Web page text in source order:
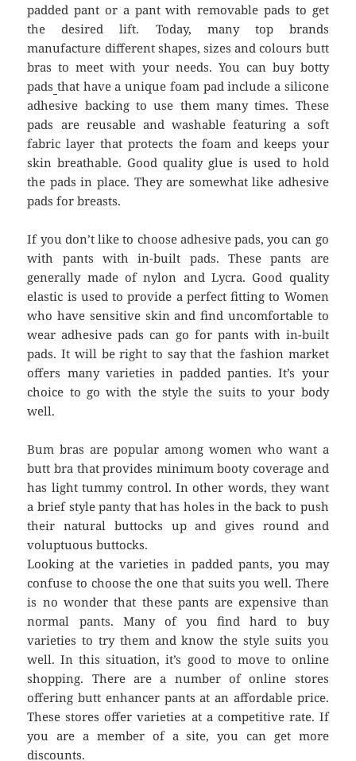
padded pant or a pant with removable pads to get
the desired lift. Today, many top brands
manufacture different shapes, sizes and colours butt
bras to meet with your needs. You can buy botty
pads that have a unique foam pad include a silicone
adhesive backing to use them many times. These
pads are reusable and washable featuring a soft
fabric layer that protects the foam and keeps your
skin breathable. Good quality glue is used to hold
the pads in place. They are somewhat like adhesive
pads for breasts.
If you don’t like to choose adhesive pads, you can go
with pants with in-built pads. These pants are
generally made of nylon and Lycra. Good quality
elastic is used to provide a perfect fitting to Women
who have sensitive skin and find uncomfortable to
wear adhesive pads can go for pants with in-built
pads. It will be right to say that the fashion market
offers many varieties in padded panties. It’s your
choice to go with the style the suits to your body
well.
Bum bras are popular among women who want a
butt bra that provides minimum booty coverage and
has light tummy control. In other words, they want
a brief style panty that has holes in the back to push
their natural buttocks up and gives round and
voluptuous buttocks.
Looking at the varieties in padded pants, you may
confuse to choose the one that suits you well. There
is no wonder that these pants are expensive than
normal pants. Many of you find hard to buy
varieties to try them and know the style suits you
well. In this situation, it’s good to move to online
shopping. There are a number of online stores
offering butt enhancer pants at an affordable price.
These stores offer varieties at a competitive rate. If
you are a member of a site, you can get more
discounts.